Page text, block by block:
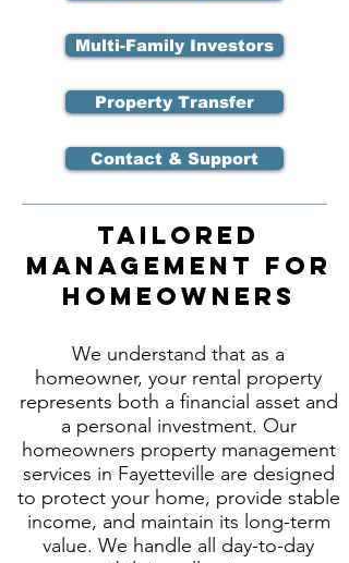
Multi-Family Investors
Property Transfer
Contact & Support
Tailored
Management for
Homeowners
We understand that as a
homeowner, your rental property
represents both a financial asset and
a personal investment. Our
homeowners property management
services in Fayetteville are designed
to protect your home, provide stable
income, and maintain its long-term
value. We handle all day-to-day